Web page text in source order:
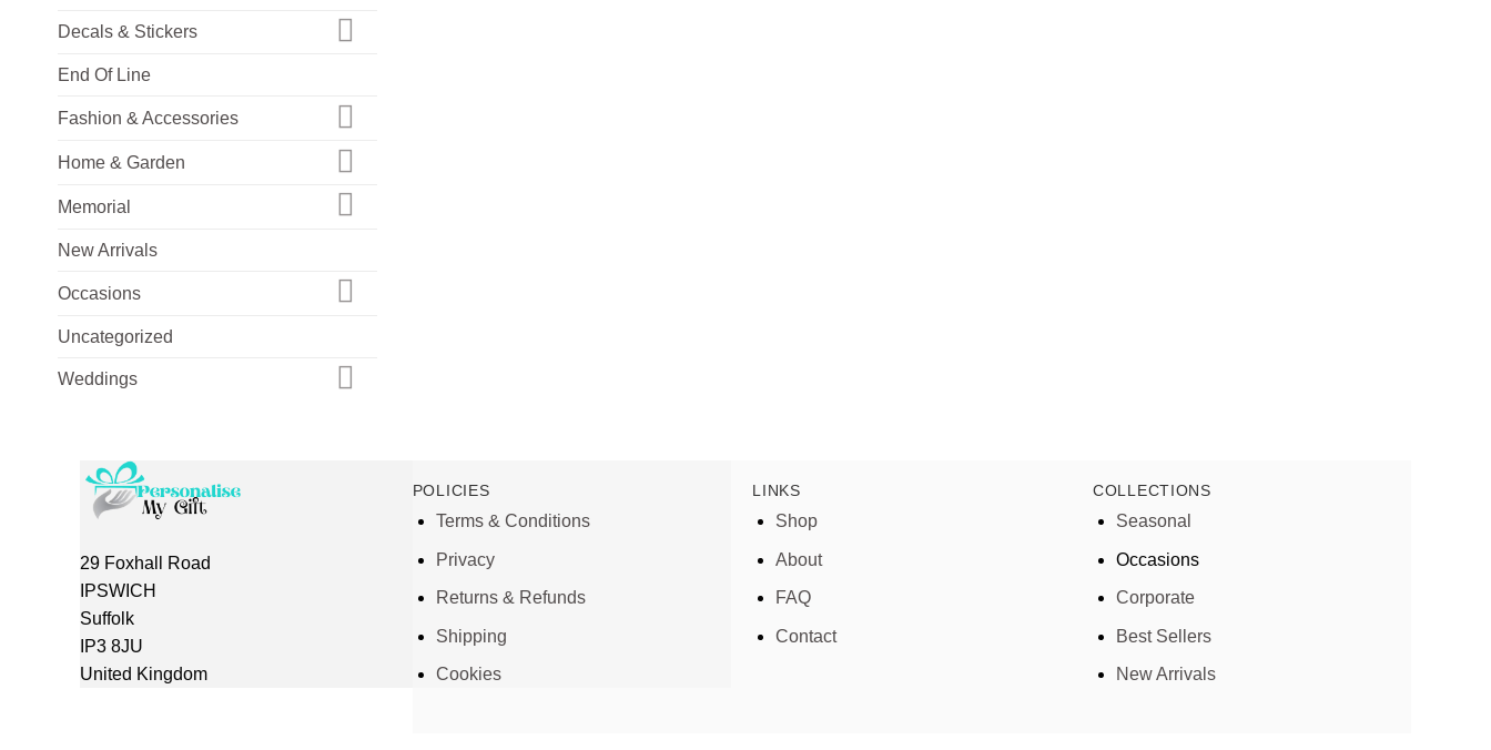
Decals & Stickers
End Of Line
Fashion & Accessories
Home & Garden
Memorial
New Arrivals
Occasions
Uncategorized
Weddings
29 Foxhall Road
IPSWICH
Suffolk
IP3 8JU
United Kingdom
POLICIES
Terms & Conditions
Privacy
Returns & Refunds
Shipping
Cookies
LINKS
Shop
About
FAQ
Contact
COLLECTIONS
Seasonal
Occasions
Corporate
Best Sellers
New Arrivals